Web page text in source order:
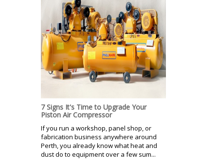
7 Signs It's Time to Upgrade Your
Piston Air Compressor
If you run a workshop, panel shop, or
fabrication business anywhere around
Perth, you already know what heat and
dust do to equipment over a few sum...